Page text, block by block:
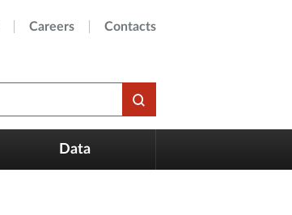
Careers Contacts
Data